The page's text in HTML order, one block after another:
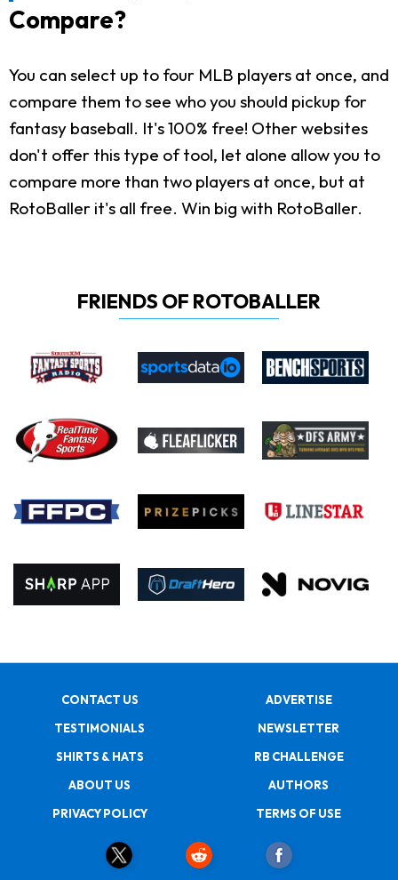
Compare?
You can select up to four MLB players at once, and
compare them to see who you should pickup for
fantasy baseball. It's 100% free! Other websites
don't offer this type of tool, let alone allow you to
compare more than two players at once, but at
RotoBaller it's all free. Win big with RotoBaller.
FRIENDS OF ROTOBALLER
CONTACT US
ADVERTISE
TESTIMONIALS
NEWSLETTER
SHIRTS & HATS
RB CHALLENGE
ABOUT US
AUTHORS
PRIVACY POLICY
TERMS OF USE